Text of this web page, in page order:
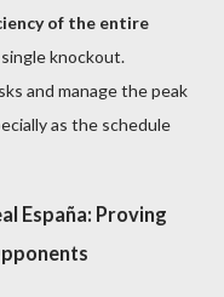
of the entire
knockout.
and manage the peak
as the schedule
España: Proving